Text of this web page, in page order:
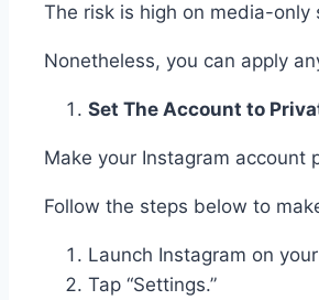
The risk is high on media-only
Nonetheless, you can apply
Set The Account to
Make your Instagram account
Follow the steps below to
Launch Instagram on
Tap “Settings.”